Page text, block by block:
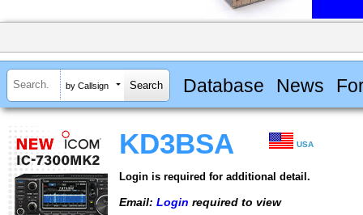
by Callsign Database News
KD3BSA USA
Login is required for additional detail.
Email: Login required to view